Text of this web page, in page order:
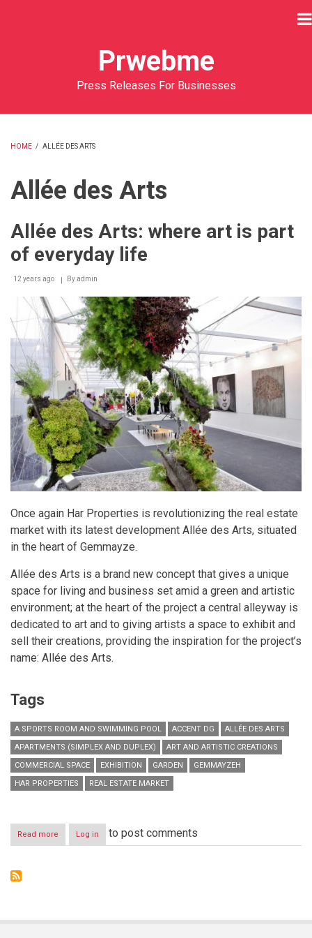
Prwebme
Press Releases For Businesses
HOME / ALLÉE DES ARTS
Allée des Arts
Allée des Arts: where art is part
of everyday life
12 years ago Byadmin
Once again Har Properties is revolutionizing the real estate
market with its latest development Allée des Arts, situated
in the heart of Gemmayze.
Allée des Arts is a brand new concept that gives a unique
space for living and business set amid a green and artistic
environment; at the heart of the project a central alleyway is
dedicated to art and to giving artists a space to exhibit and
sell their creations, providing the inspiration for the project’s
name: Allée des Arts.
Tags
A SPORTS ROOM AND SWIMMING POOL ACCENT DG
ALLÉE DES ARTS
APARTMENTS (SIMPLEX AND DUPLEX)
ART AND ARTISTIC CREATIONS
COMMERCIAL SPACE
EXHIBITION GARDEN
GEMMAYZEH
HAR PROPERTIES
REAL ESTATE MARKET
Read more about
Allée
Log in to post comments